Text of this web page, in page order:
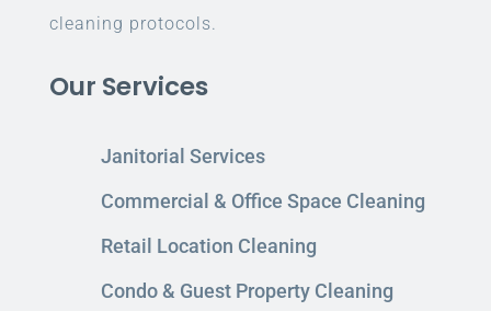
cleaning protocols.
Our Services
Janitorial Services
Commercial & Office Space Cleaning
Retail Location Cleaning
Condo & Guest Property Cleaning